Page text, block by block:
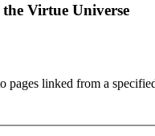
Virtue Universe
pages linked from a